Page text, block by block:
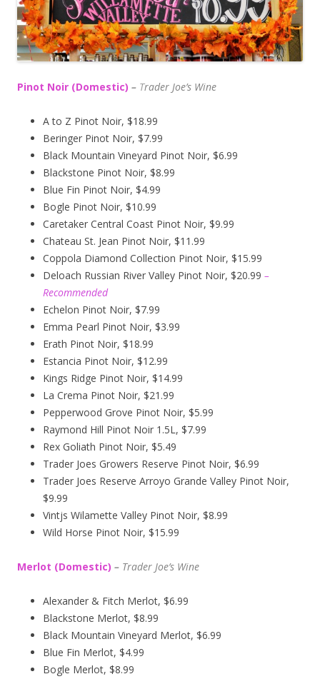
Pinot Noir (Domestic) – Trader Joe’s Wine
A to Z Pinot Noir, $18.99
Beringer Pinot Noir, $7.99
Black Mountain Vineyard Pinot Noir, $6.99
Blackstone Pinot Noir, $8.99
Blue Fin Pinot Noir, $4.99
Bogle Pinot Noir, $10.99
Caretaker Central Coast Pinot Noir, $9.99
Chateau St. Jean Pinot Noir, $11.99
Coppola Diamond Collection Pinot Noir, $15.99
Deloach Russian River Valley Pinot Noir, $20.99 –
Recommended
Echelon Pinot Noir, $7.99
Emma Pearl Pinot Noir, $3.99
Erath Pinot Noir, $18.99
Estancia Pinot Noir, $12.99
Kings Ridge Pinot Noir, $14.99
La Crema Pinot Noir, $21.99
Pepperwood Grove Pinot Noir, $5.99
Raymond Hill Pinot Noir 1.5L, $7.99
Rex Goliath Pinot Noir, $5.49
Trader Joes Growers Reserve Pinot Noir, $6.99
Trader Joes Reserve Arroyo Grande Valley Pinot Noir,
$9.99
Vintjs Wilamette Valley Pinot Noir, $8.99
Wild Horse Pinot Noir, $15.99
Merlot (Domestic) – Trader Joe’s Wine
Alexander & Fitch Merlot, $6.99
Blackstone Merlot, $8.99
Black Mountain Vineyard Merlot, $6.99
Blue Fin Merlot, $4.99
Bogle Merlot, $8.99